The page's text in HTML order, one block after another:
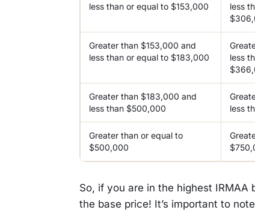
less than or equal to $153,000
less
Greater than $153,000 and
less than or equal to $183,000
less
Greater than $183,000 and
less than $500,000
less
Greater than or equal to
$500,000
So, if you are in the highest IRMAA
the base price! It’s important to